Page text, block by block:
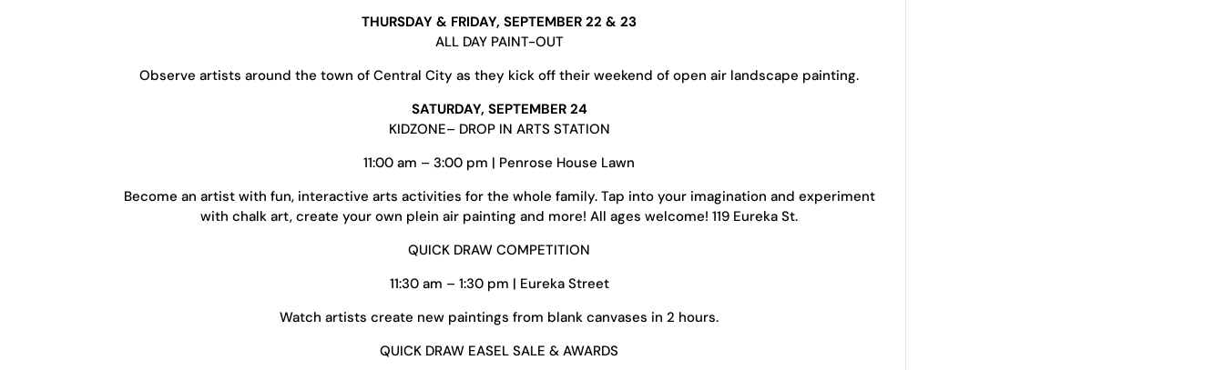
THURSDAY & FRIDAY, SEPTEMBER 22 & 23
ALL DAY PAINT-OUT
Observe artists around the town of Central City as they kick off their weekend of open air landscape painting.
SATURDAY, SEPTEMBER 24
KIDZONE– DROP IN ARTS STATION
11:00 am – 3:00 pm | Penrose House Lawn
Become an artist with fun, interactive arts activities for the whole family. Tap into your imagination and experiment
with chalk art, create your own plein air painting and more! All ages welcome! 119 Eureka St.
QUICK DRAW COMPETITION
11:30 am – 1:30 pm | Eureka Street
Watch artists create new paintings from blank canvases in 2 hours.
QUICK DRAW EASEL SALE & AWARDS